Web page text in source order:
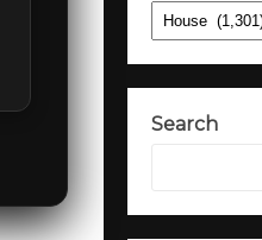
Categories
Search